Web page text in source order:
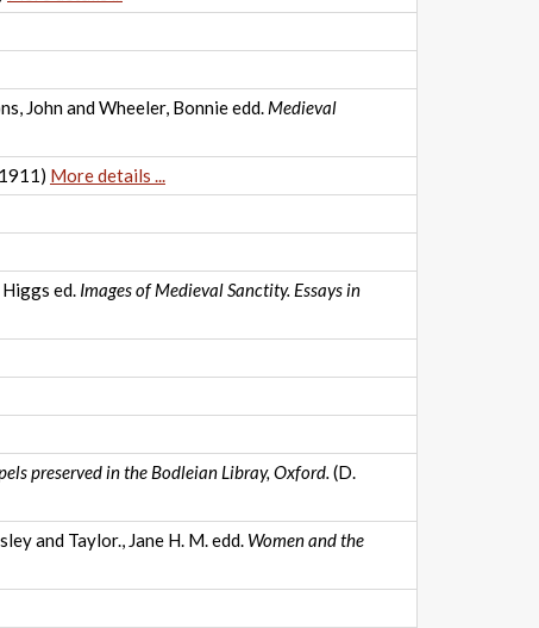
John and Wheeler, Bonnie edd. Medieval
More details ...
ed. Images of Medieval Sanctity. Essays in
preserved in the Bodleian Libray, Oxford. (D.
and Taylor., Jane H. M. edd. Women and the